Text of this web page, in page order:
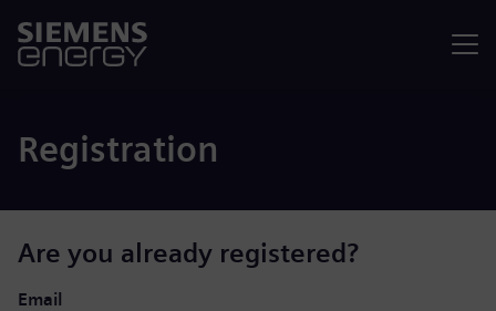
Registration
Are you already registered?
Login: user and password
Email